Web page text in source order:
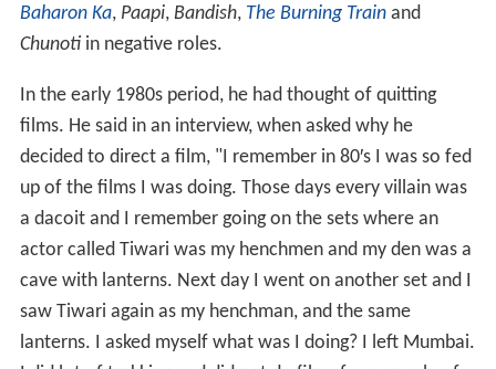
Baharon Ka, Paapi, Bandish, The Burning Trainand
Chunoti in negative roles.
In the early 1980s period, he had thought of quitting
films. He said in an interview, when asked why he
decided to direct a film, "I remember in 80′s I was so fed
up of the films I was doing. Those days every villain was
a dacoit and I remember going on the sets where an
actor called Tiwari was my henchmen and my den was a
cave with lanterns. Next day I went on another set and I
saw Tiwari again as my henchman, and the same
lanterns. I asked myself what was I doing? I left Mumbai.